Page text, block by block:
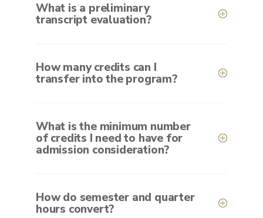
What is a preliminary
transcript evaluation?
How many credits can I
transfer into the program?
What is the minimum number
of credits I need to have for
admission consideration?
How do semester and quarter
hours convert?